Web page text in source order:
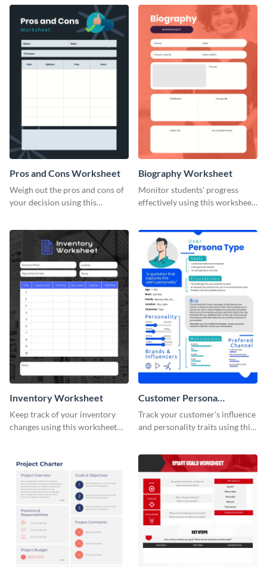
Pros and Cons Worksheet
Weigh out the pros and cons of
your decision using this
Biography Worksheet
Monitor students' progress
effectively using this worksheet
Inventory Worksheet
Keep track of your inventory
changes using this worksheet
Customer Persona
Worksheet
Track your customer’s influence
and personality traits using this